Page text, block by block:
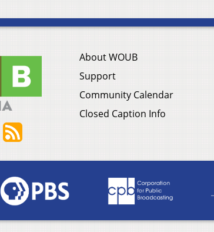
About WOUB
Support
Community Calendar
Closed Caption Info